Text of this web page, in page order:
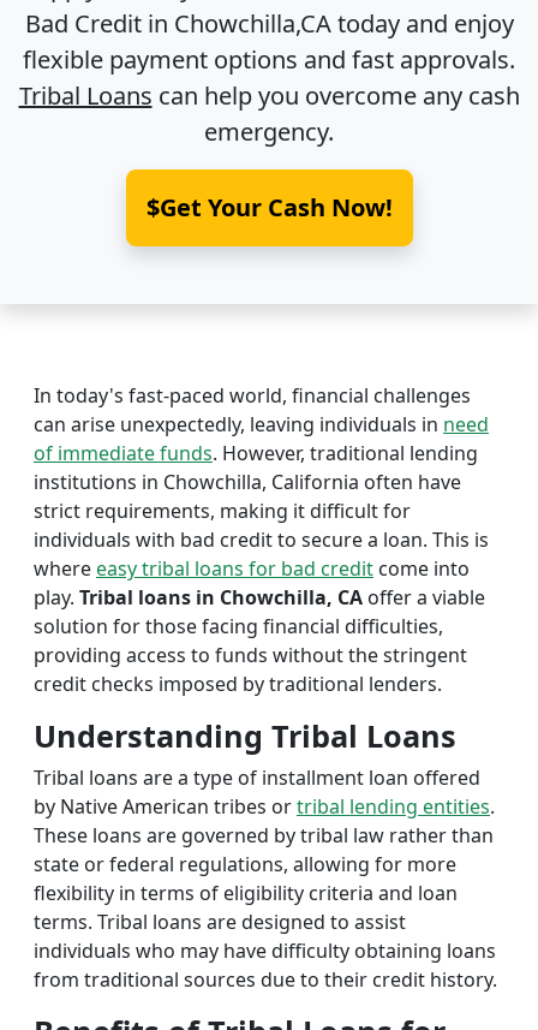
Bad Credit in Chowchilla,CAtoday and enjoy
flexible payment options and fast approvals.
Tribal Loans can help you overcome any cash
emergency.
$Get Your Cash Now!
In today's fast-paced world, financial challenges
can arise unexpectedly, leaving individuals in need
of immediate funds. However, traditional lending
institutions in Chowchilla, California often have
strict requirements, making it difficult for
individuals with bad credit to secure a loan. This is
whereeasy tribal loans for bad credit come into
play. Tribal loans in Chowchilla, CA offer a viable
solution for those facing financial difficulties,
providing access to funds without the stringent
credit checks imposed by traditional lenders.
Understanding Tribal Loans
Tribal loans are a type of installment loan offered
by Native American tribes ortribal lending entities.
These loans are governed by tribal law rather than
state or federal regulations, allowing for more
flexibility in terms of eligibility criteria and loan
terms. Tribal loans are designed to assist
individuals who may have difficulty obtaining loans
from traditional sources due to their credit history.